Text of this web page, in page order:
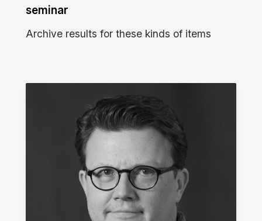
seminar
Archive results for these kinds of items